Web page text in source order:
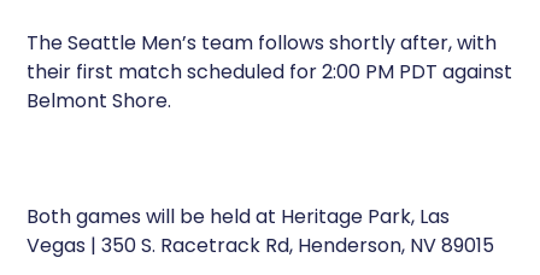
The Seattle Men’s team follows shortly after, with
their first match scheduled for 2:00 PM PDT against
Belmont Shore.
Both games will be held at Heritage Park, Las
Vegas | 350 S. Racetrack Rd, Henderson, NV 89015